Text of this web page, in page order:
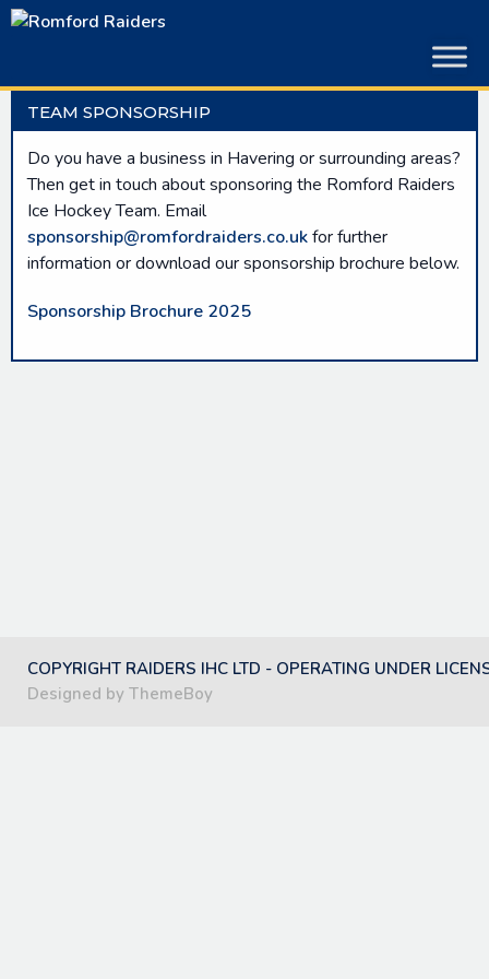
Skip
TEAM SPONSORSHIP
Do you have a business in Havering or surrounding areas?
Then get in touch about sponsoring the Romford Raiders
Ice Hockey Team. Email
sponsorship@romfordraiders.co.ukfor further
information or download our sponsorship brochure below.
Sponsorship Brochure 2025
COPYRIGHT RAIDERS IHC LTD - OPERATING UNDER
Designed by ThemeBoy